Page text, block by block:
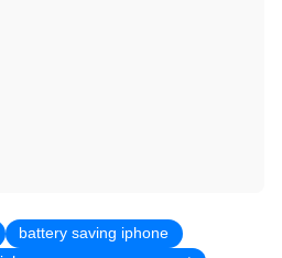
battery saving iphone